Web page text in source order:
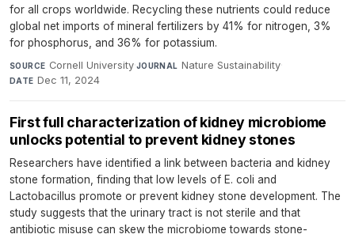
for all crops worldwide. Recycling these nutrients could reduce
global net imports of mineral fertilizers by 41% for nitrogen, 3%
for phosphorus, and 36% for potassium.
SOURCE Cornell University·JOURNAL Nature Sustainability·
DATE Dec 11, 2024
First full characterization of kidney microbiome
unlocks potential to prevent kidney stones
Researchers have identified a link between bacteria and kidney
stone formation, finding that low levels of E. coli and
Lactobacillus promote or prevent kidney stone development. The
study suggests that the urinary tract is not sterile and that
antibiotic misuse can skew the microbiome towards stone-